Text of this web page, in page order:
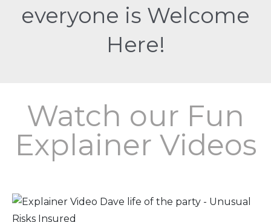
everyone is Welcome
Here!
Watch our Fun
Explainer Videos